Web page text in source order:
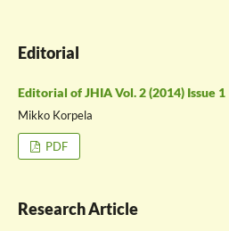
Editorial
Editorial of JHIA Vol. 2 (2014) Issue 1
Mikko Korpela
PDF
Research Article